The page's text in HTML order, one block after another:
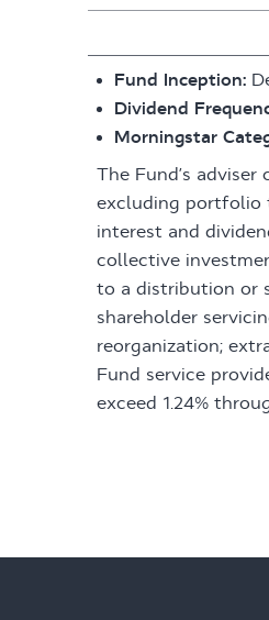
Fund Inception:
Dividend
Morningstar
The Fund’s
excluding portfolio
interest and
collective
to a distribution or
shareholder
reorganization;
Fund service
exceed 1.24%